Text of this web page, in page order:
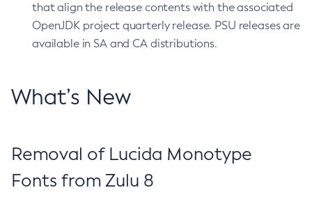
that align the release contents with the associated
OpenJDK project quarterly release. PSU releases are
available in SA and CA distributions.
What’s New
Removal of Lucida Monotype
Fonts from Zulu 8